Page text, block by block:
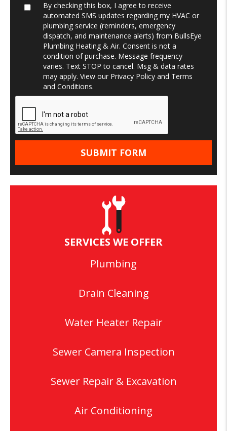
By checking this box, I agree to receive
automated SMS updates regarding my HVAC or
plumbing service (reminders, emergency
dispatch, and maintenance alerts) from BullsEye
Plumbing Heating & Air. Consent is not a
condition of purchase. Message frequency
varies. Text STOP to cancel. Msg & data rates
may apply. View our Privacy Policy and Terms
and Conditions.
SERVICES WE OFFER
Plumbing
Drain Cleaning
Water Heater Repair
Sewer Camera Inspection
Sewer Repair & Excavation
Air Conditioning